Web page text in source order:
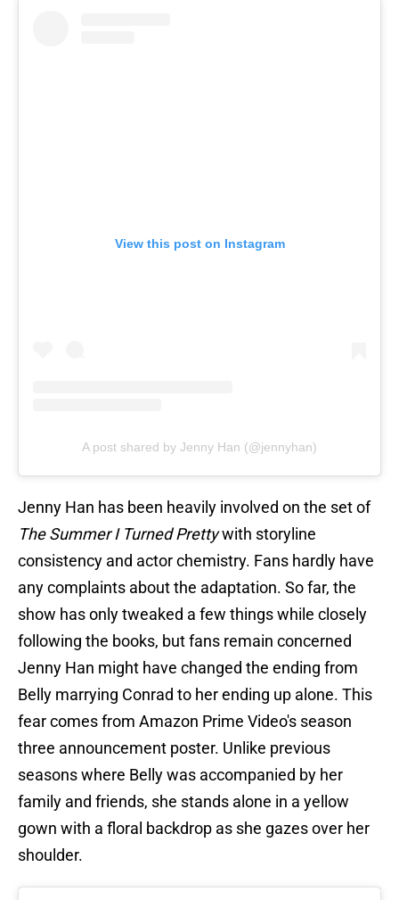
View this post on Instagram
A post shared by Jenny Han (@jennyhan)
Jenny Han has been heavily involved on the set of
The Summer I Turned Prettywith storyline
consistency and actor chemistry. Fans hardly have
any complaints about the adaptation. So far, the
show has only tweaked a few things while closely
following the books, but fans remain concerned
Jenny Han might have changed the ending from
Belly marrying Conrad to her ending up alone. This
fear comes from Amazon Prime Video's season
three announcement poster. Unlike previous
seasons where Belly was accompanied by her
family and friends, she stands alone in a yellow
gown with a floral backdrop as she gazes over her
shoulder.